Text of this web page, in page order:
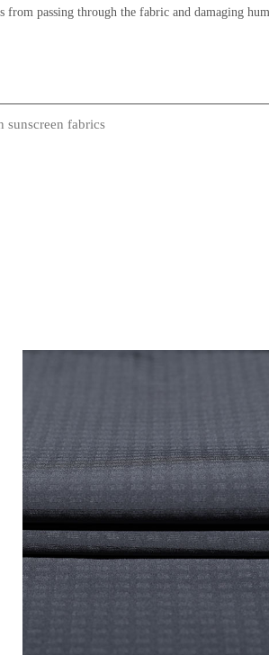
passing through the fabric and damaging
sunscreen fabrics